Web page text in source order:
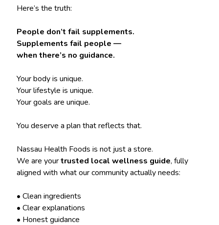
Here’s the truth:
People don’t fail supplements.
Supplements fail people —
when there’s no guidance.
Your body is unique.
Your lifestyle is unique.
Your goals are unique.
You deserve a plan that reflects that.
Nassau Health Foods is not just a store.
We are yourtrusted local wellness guide, fully
aligned with what our community actually needs:
• Clean ingredients
• Clear explanations
• Honest guidance